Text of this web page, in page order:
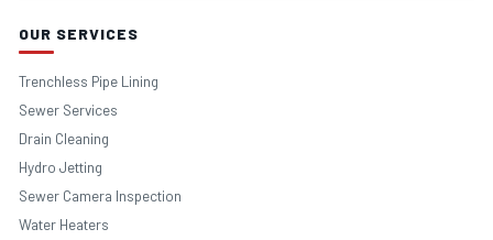
OUR SERVICES
Trenchless Pipe Lining
Sewer Services
Drain Cleaning
Hydro Jetting
Sewer Camera Inspection
Water Heaters